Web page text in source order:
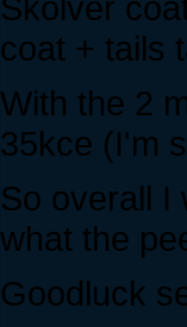
Skolver
coat + tails
With the 2
35kce (I'm
So overall I
what the
Goodluck